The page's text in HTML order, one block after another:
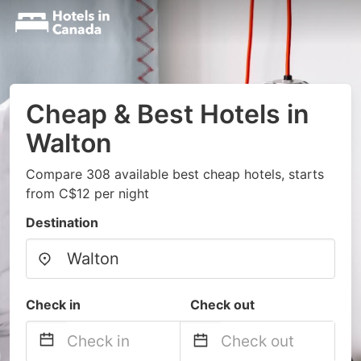
Cheap & Best Hotels in
Walton
Compare 308 available best cheap hotels, starts
from C$12 per night
Destination
Check in Check out